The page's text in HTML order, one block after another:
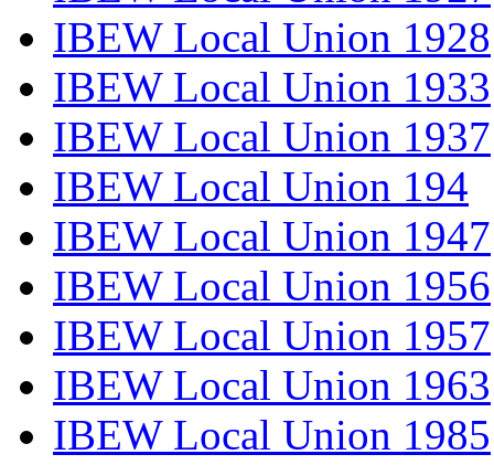
IBEW Local Union 1928
IBEW Local Union 1933
IBEW Local Union 1937
IBEW Local Union 194
IBEW Local Union 1947
IBEW Local Union 1956
IBEW Local Union 1957
IBEW Local Union 1963
IBEW Local Union 1985